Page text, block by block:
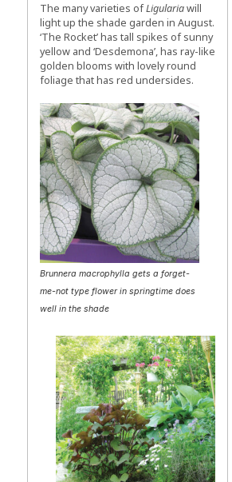
The many varieties ofLigulariawill
light up the shade garden in August.
‘The Rocket’ has tall spikes of sunny
yellow and ‘Desdemona’, has ray-like
golden blooms with lovely round
foliage that has red undersides.
Brunnera macrophylla gets a forget-
me-not type flower in springtime does
well in the shade